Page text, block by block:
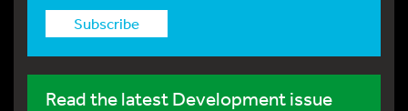
Subscribe
Read the latest Development issue